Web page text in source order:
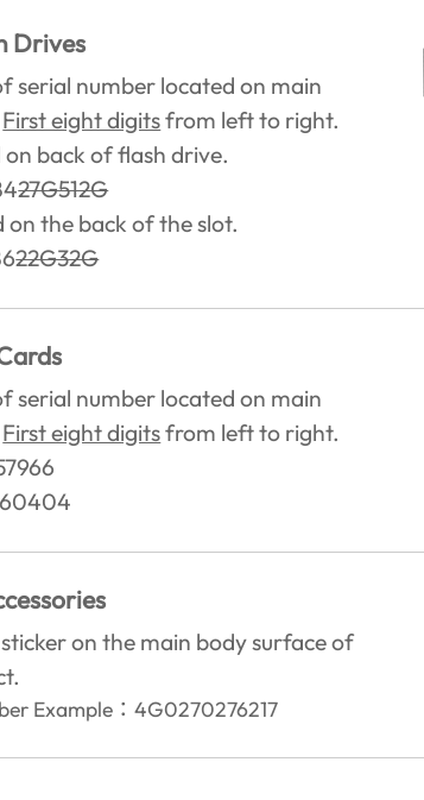
Drives
serial number located on main
First eight digitsfrom left to right.
on back of flash drive.
27G512G
on the back of the slot.
22G32G
serial number located on main
First eight digitsfrom left to right.
on the main body surface of
Example ：4G0270276217